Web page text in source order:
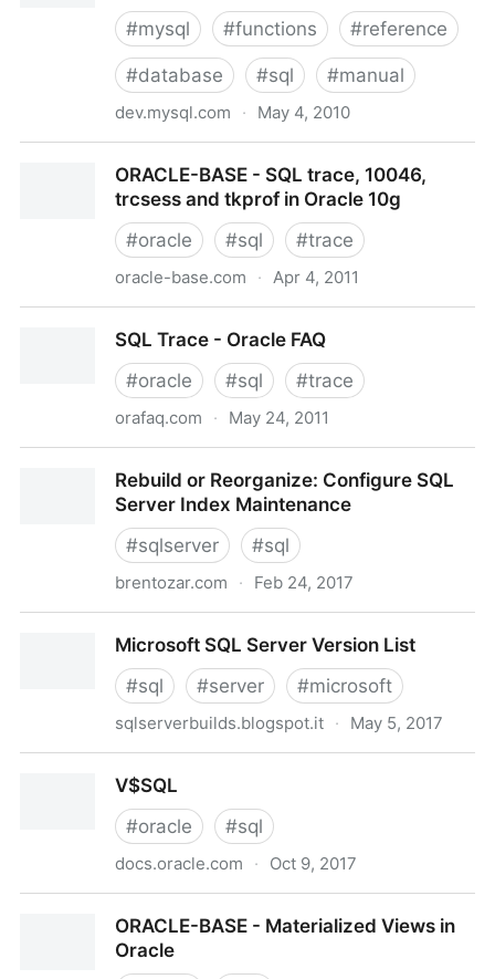
#mysql #functions #reference
#database #sql #manual
dev.mysql.com · May 4, 2010
Functions and Operators
ORACLE-BASE - SQL trace, 10046,
trcsess and tkprof in Oracle 10g
#oracle #sql #trace
oracle-base.com · Apr 4, 2011
tkprof in Oracle 10gSQL Trace - Oracle FAQ
#oracle #sql #trace
orafaq.com · May 24, 2011
Rebuild or Reorganize: Configure SQL
Server Index Maintenance
#sqlserver #sql
brentozar.com · Feb 24, 2017
MaintenanceMicrosoft SQL Server Version List
#sql #server #microsoft
sqlserverbuilds.blogspot.it · May 5, 2017
V$SQL
#oracle #sql
docs.oracle.com · Oct 9, 2017
ORACLE-BASE - Materialized Views in
Oracle